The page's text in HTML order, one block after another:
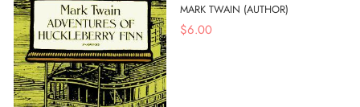
MARK TWAIN (AUTHOR)
$6.00